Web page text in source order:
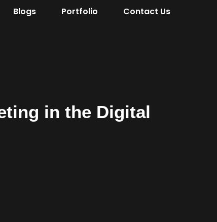
Blogs Portfolio Contact Us
in the Digital